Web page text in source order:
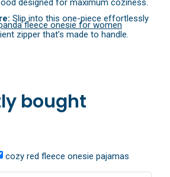
designed for maximum coziness.
Slip into this one-piece effortlessly
zipper that’s made to handle.
your onesie looking fresh.
fleece onesie for women
bought
cozy red fleece onesie pajamas